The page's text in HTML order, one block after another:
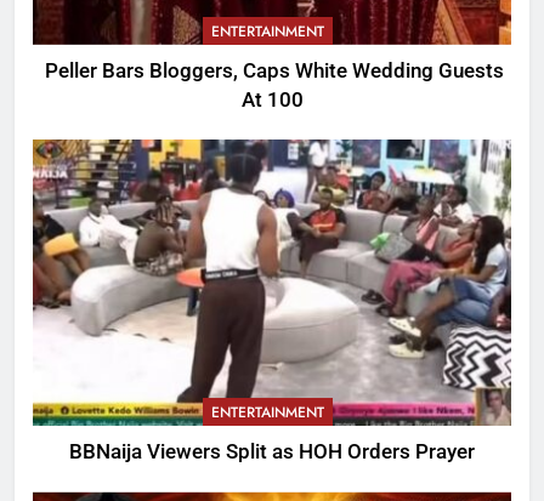
ENTERTAINMENT
Peller Bars Bloggers, Caps White Wedding Guests
At 100
ENTERTAINMENT
BBNaija Viewers Split as HOH Orders Prayer